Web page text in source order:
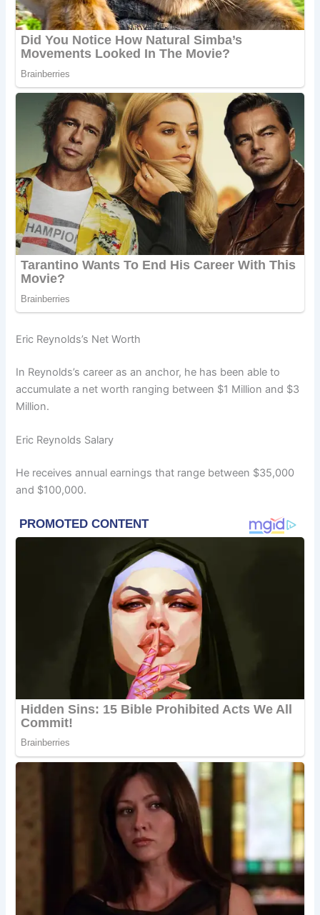
Eric Reynolds’s Net Worth
In Reynolds’s career as an anchor, he has been able to
accumulate a net worth ranging between $1 Million and $3
Million.
Eric Reynolds Salary
He receives annual earnings that range between $35,000
and $100,000.